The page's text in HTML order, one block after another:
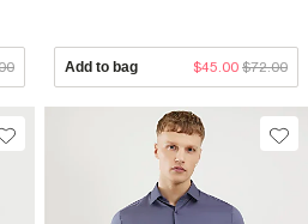
Add to bag $45.00 $72.00